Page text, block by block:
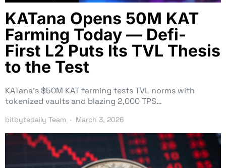
KATana Opens 50M KAT
Farming Today — Defi-
First L2 Puts Its TVL Thesis
to the Test
KATana’s $50M KAT farming tests TVL norms with
tokenized vaults and blazing 2,000 TPS…
bitbytedaily Team March 3, 2026